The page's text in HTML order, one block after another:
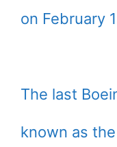
on February
The last
known as